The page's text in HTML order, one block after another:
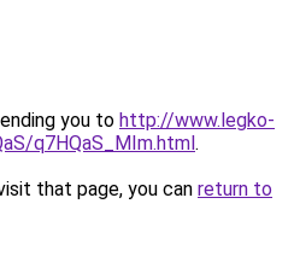
you to http://www.legko-
q7HQaS_MIm.html.
that page, you can return to